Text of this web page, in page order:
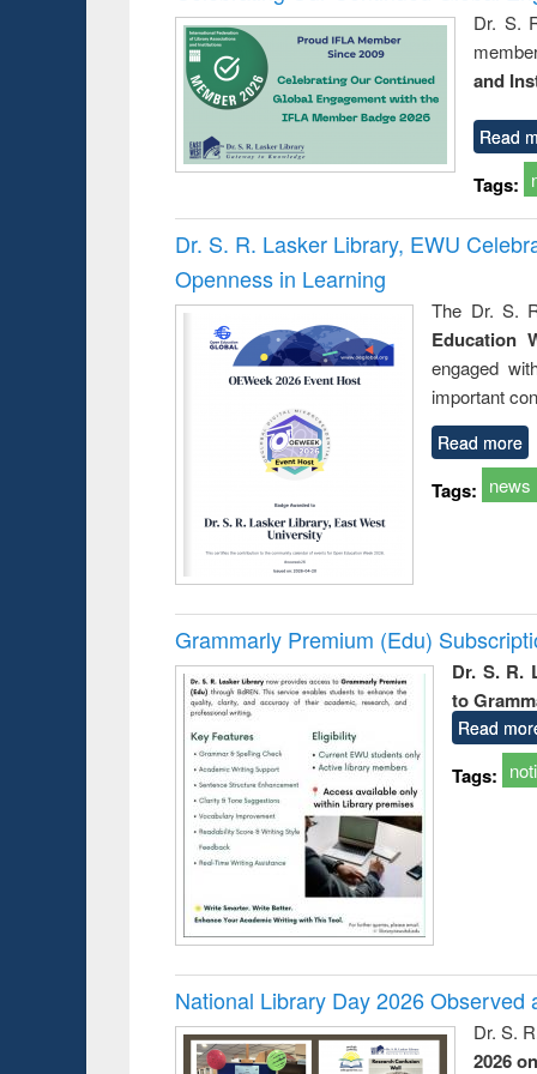
Dr. S.
and
Read
Tags:
Dr. S. R. Lasker Library, EWU
Openness in Learning
The Dr. S.
Education
engaged
important
Read more
Tags: news
Grammarly Premium (Edu)
Dr. S. R.
to
Read
Tags:
National Library Day 2026 Observed
Dr. S.
2026